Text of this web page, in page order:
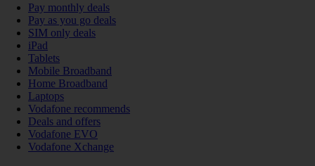
Pay monthly deals
Pay as you go deals
SIM only deals
iPad
Tablets
Mobile Broadband
Home Broadband
Laptops
Vodafone recommends
Deals and offers
Vodafone EVO
Vodafone Xchange